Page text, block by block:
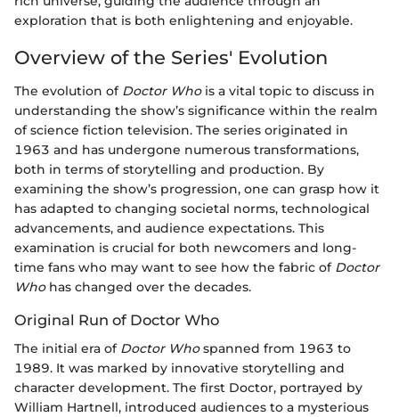
exploration that is both enlightening and enjoyable.
Overview of the Series' Evolution
The evolution of Doctor Whois a vital topic to discuss in
understanding the show’s significance within the realm
of science fiction television. The series originated in
1963 and has undergone numerous transformations,
both in terms of storytelling and production. By
examining the show’s progression, one can grasp how it
has adapted to changing societal norms, technological
advancements, and audience expectations. This
examination is crucial for both newcomers and long-
time fans who may want to see how the fabric of Doctor
Whohas changed over the decades.
Original Run of Doctor Who
The initial era of Doctor Whospanned from 1963 to
1989. It was marked by innovative storytelling and
character development. The first Doctor, portrayed by
William Hartnell, introduced audiences to a mysterious